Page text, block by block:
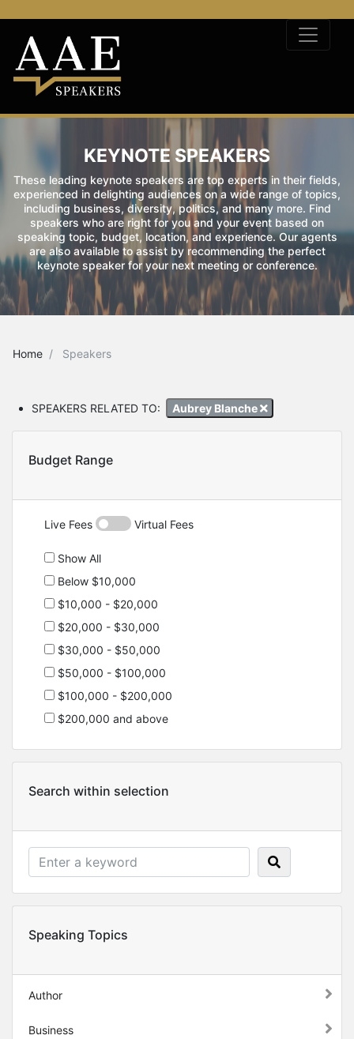
KEYNOTE SPEAKERS
These leading keynote speakers are top experts in their fields,
experienced in delighting audiences on a wide range of topics,
including business, diversity, politics, and many more. Find
speakers who are right for you and your event based on
speaking topic, budget, location, and experience. Our agents
are also available to assist by recommending the perfect
keynote speaker for your next meeting or conference.
Home Speakers
SPEAKERS RELATED TO: Aubrey Blanche
Budget Range
Live Fees Virtual Fees
Show All
Below $10,000
$10,000 - $20,000
$20,000 - $30,000
$30,000 - $50,000
$50,000 - $100,000
$100,000 - $200,000
$200,000 and above
Search within selection
Speaking Topics
Author
Business